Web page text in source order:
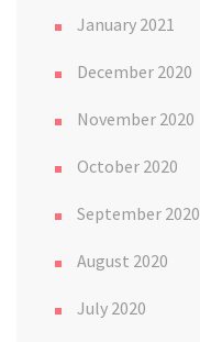
January 2021
December 2020
November 2020
October 2020
September 2020
August 2020
July 2020